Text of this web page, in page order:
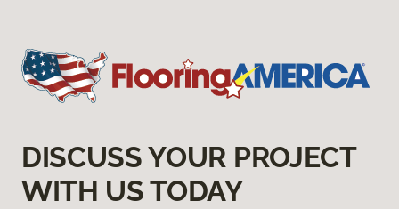
DISCUSS YOUR PROJECT
WITH US TODAY